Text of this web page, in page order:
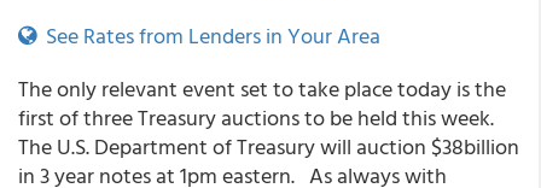
See Rates from Lenders in Your Area
The only relevant event set to take place today is the
first of three Treasury auctions to be held this week.
The U.S. Department of Treasury will auction $38billion
in 3 year notes at 1pm eastern. As always with